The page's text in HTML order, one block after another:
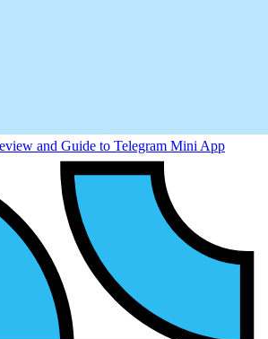
and Guide to Telegram Mini App